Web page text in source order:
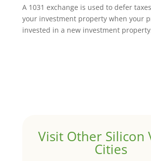
A 1031 exchange is used to defer
your investment property when your
invested in a new investment
Visit Other Silicon
Cities